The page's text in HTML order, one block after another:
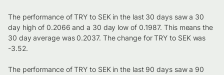
The performance of TRY to SEK in the last 30 days saw a 30
day high of 0.2066 and a 30 day low of 0.1987. This means the
30 day average was 0.2037. The change for TRY to SEK was
-3.52.
The performance of TRY to SEK in the last 90 days saw a 90